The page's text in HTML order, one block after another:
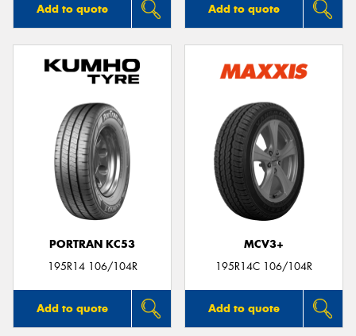
Add to quote Add to quote
PORTRAN KC53
195R14 106/104R
Add to quote
MCV3+
195R14C 106/104R
Add to quote